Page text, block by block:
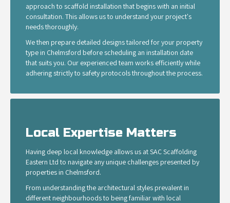
approach to scaffold installation that begins with an initial
consultation. This allows us to understand your project's
needs thoroughly.
We then prepare detailed designs tailored for your property
type in Chelmsford before scheduling an installation date
that suits you. Our experienced team works efficiently while
adhering strictly to safety protocols throughout the process.
Local Expertise Matters
Having deep local knowledge allows us at SAC Scaffolding
Eastern Ltd to navigate any unique challenges presented by
properties in Chelmsford.
From understanding the architectural styles prevalent in
different neighbourhoods to being familiar with local